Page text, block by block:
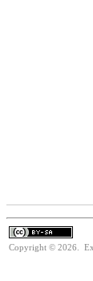
Copyright © 2026.